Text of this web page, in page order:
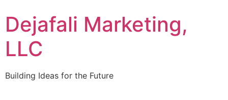
Dejafali Marketing,
LLC
Building Ideas for the Future